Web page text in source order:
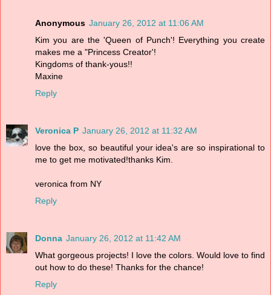
Anonymous January 26, 2012 at 11:06 AM
Kim you are the 'Queen of Punch'! Everything you create
makes me a "Princess Creator'!
Kingdoms of thank-yous!!
Maxine
Reply
Veronica P January 26, 2012 at 11:32 AM
love the box, so beautiful your idea's are so inspirational to
me to get me motivated!thanks Kim.
veronica from NY
Reply
Donna January 26, 2012 at 11:42 AM
What gorgeous projects! I love the colors. Would love to find
out how to do these! Thanks for the chance!
Reply